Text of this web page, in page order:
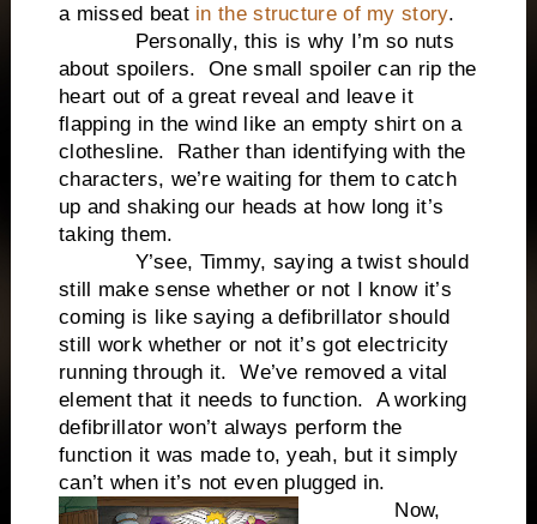
a missed beatin the structure of my story.
Personally, this is why I’m so nuts
about spoilers. One small spoiler can rip the
heart out of a great reveal and leave it
flapping in the wind like an empty shirt on a
clothesline. Rather than identifying with the
characters, we’re waiting for them to catch
up and shaking our heads at how long it’s
taking them.
Y’see, Timmy, saying a twist should
still make sense whether or not I know it’s
coming is like saying a defibrillator should
still work whether or not it’s got electricity
running through it. We’ve removed a vital
element that it needs to function. A working
defibrillator won’t always perform the
function it was made to, yeah, but it simply
can’t when it’s not even plugged in.
Now,